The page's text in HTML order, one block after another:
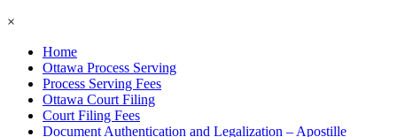
×
Home
Ottawa Process Serving
Process Serving Fees
Ottawa Court Filing
Court Filing Fees
Document Authentication and Legalization – Apostille